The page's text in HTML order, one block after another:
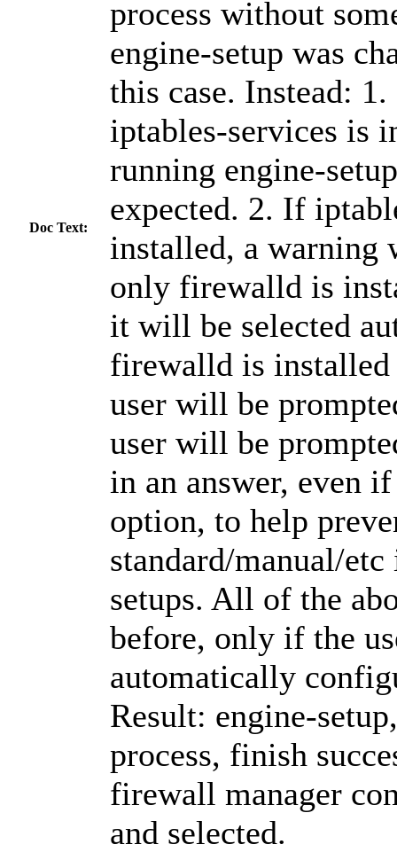
Doc Text:
process without
engine-setup was
this case. Instead:
iptables-services is
running engine-
expected. 2. If
installed, a warning
only firewalld is
it will be selected
firewalld is
user will be
user will be
in an answer, even
option, to help
standard/manual/
setups. All of the
before, only if the
automatically
Result: engine-
process, finish
firewall manager
and selected.